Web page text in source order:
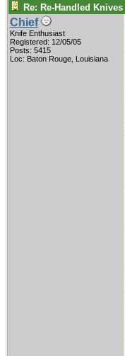
Re: Re-Handled Knives
Chief
Knife Enthusiast
Registered: 12/05/05
Posts: 5415
Loc: Baton Rouge, Louisiana